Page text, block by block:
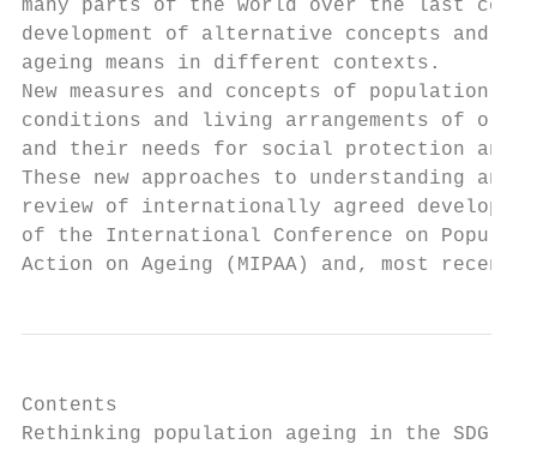
many parts of the world over the last
development of alternative concepts and
ageing means in different contexts.
New measures and concepts of
conditions and living arrangements of
and their needs for social protection and
These new approaches to understanding
review of internationally agreed
of the International Conference on
Action on Ageing (MIPAA) and, most
Contents
Rethinking population ageing in the SDG era